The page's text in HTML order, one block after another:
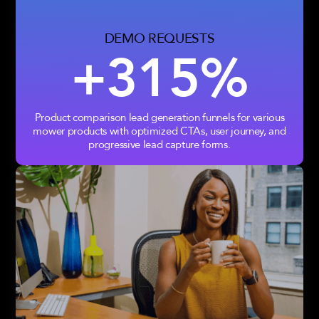
DEMO REQUESTS
+315%
Product comparison lead generation funnels for various
mower products with optimized CTAs, user journey, and
progressive lead capture forms.